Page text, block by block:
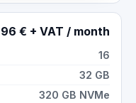
€ + VAT / month
16
32 GB
320 GB NVMe